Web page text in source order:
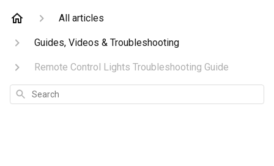
All articles
Guides, Videos & Troubleshooting
Remote Control Lights Troubleshooting Guide
Search